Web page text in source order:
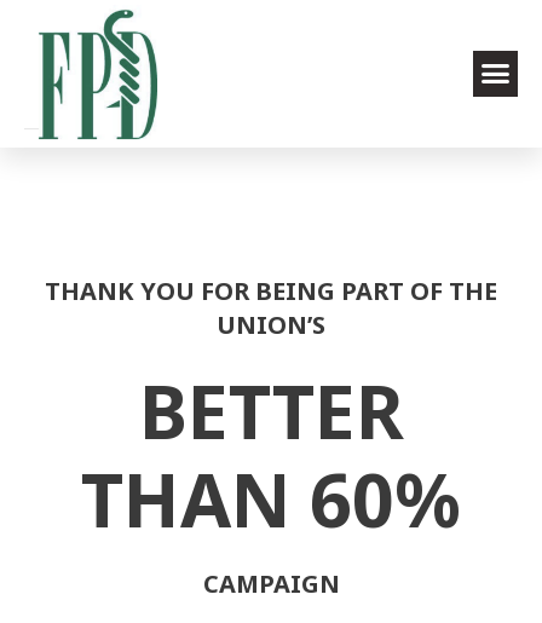
THANK YOU FOR BEING PART OF THE
UNION’S
BETTER
THAN 60%
CAMPAIGN